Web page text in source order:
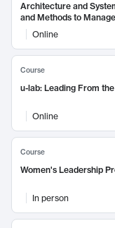
Architecture and
and Methods to
Online
Course
u-lab: Leading From
Online
Course
Women's Leadership
In person